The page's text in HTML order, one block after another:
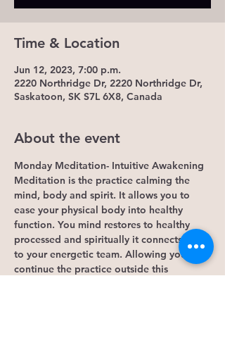
Time & Location
Jun 12, 2023, 7:00 p.m.
2220 Northridge Dr, 2220 Northridge Dr,
Saskatoon, SK S7L 6X8, Canada
About the event
Monday Meditation- Intuitive Awakening
Meditation is the practice calming the
mind, body and spirit. It allows you to
ease your physical body into healthy
function. You mind restores to healthy
processed and spiritually it connects you
to your energetic team. Allowing you to
continue the practice outside this